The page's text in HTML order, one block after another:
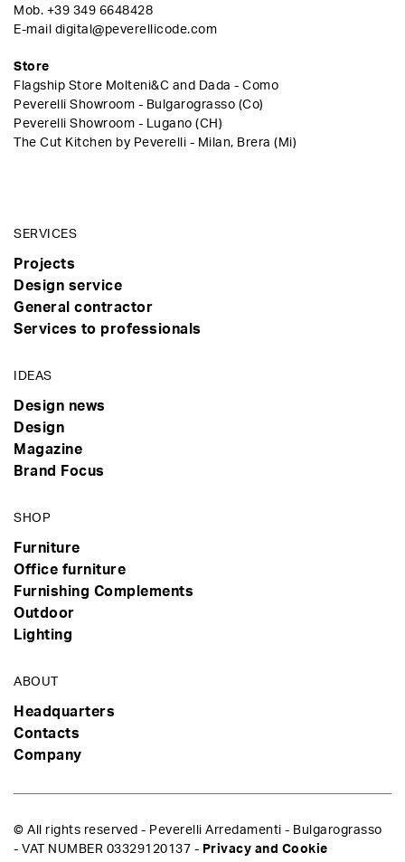
Mob. +39 349 6648428
E-mail digital@peverellicode.com
Store
Flagship Store Molteni&C and Dada - Como
Peverelli Showroom - Bulgarograsso (Co)
Peverelli Showroom - Lugano (CH)
The Cut Kitchen by Peverelli - Milan, Brera (Mi)
SERVICES
Projects
Design service
General contractor
Services to professionals
IDEAS
Design news
Design
Magazine
Brand Focus
SHOP
Furniture
Office furniture
Furnishing Complements
Outdoor
Lighting
ABOUT
Headquarters
Contacts
Company
© All rights reserved - Peverelli Arredamenti - Bulgarograsso
- VAT NUMBER 03329120137 - Privacy and Cookie